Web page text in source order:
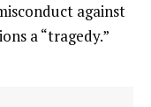
against
a “tragedy.”